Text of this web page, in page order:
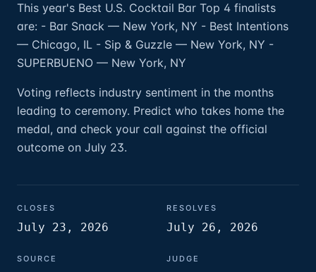
This year's Best U.S. Cocktail Bar Top 4 finalists
are: - Bar Snack — New York, NY - Best Intentions
— Chicago, IL - Sip & Guzzle — New York, NY -
SUPERBUENO — New York, NY
Voting reflects industry sentiment in the months
leading to ceremony. Predict who takes home the
medal, and check your call against the official
outcome on July 23.
CLOSES
July 23, 2026
RESOLVES
July 26, 2026
SOURCE JUDGE